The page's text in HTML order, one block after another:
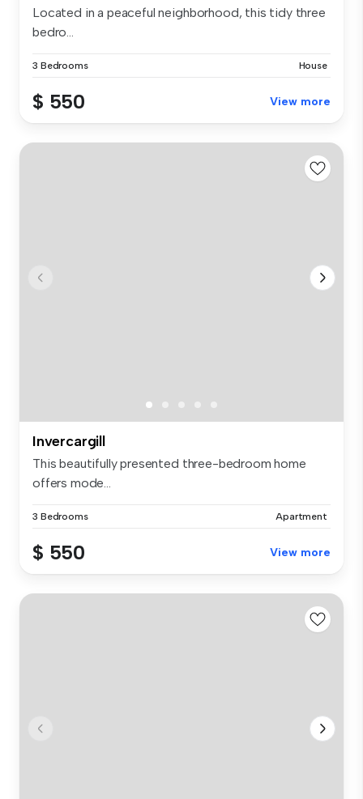
Located in a peaceful neighborhood, this tidy three
bedro...
3 Bedrooms House
$ 550 View more
Invercargill
This beautifully presented three-bedroom home
offers mode...
3 Bedrooms Apartment
$ 550 View more